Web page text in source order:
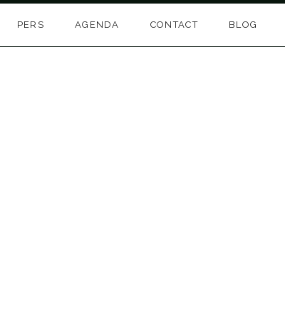
PERS AGENDA CONTACT BLOG